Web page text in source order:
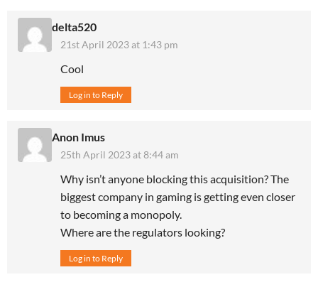
delta520
21st April 2023 at 1:43 pm
Cool
Log in to Reply
Anon Imus
25th April 2023 at 8:44 am
Why isn’t anyone blocking this acquisition? The
biggest company in gaming is getting even closer
to becoming a monopoly.
Where are the regulators looking?
Log in to Reply